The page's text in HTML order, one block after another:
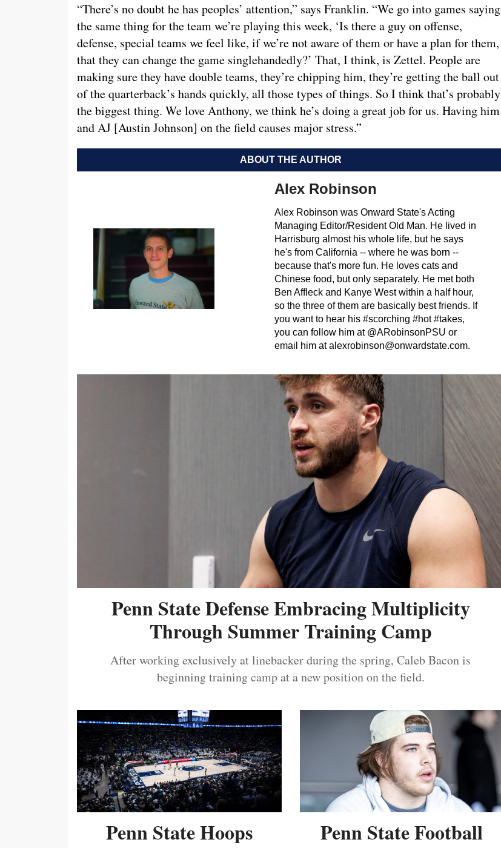
“There’s no doubt he has peoples’ attention,” says Franklin. “We go into games saying
the same thing for the team we’re playing this week, ‘Is there a guy on offense,
defense, special teams we feel like, if we’re not aware of them or have a plan for them,
that they can change the game singlehandedly?’ That, I think, is Zettel. People are
making sure they have double teams, they’re chipping him, they’re getting the ball out
of the quarterback’s hands quickly, all those types of things. So I think that’s probably
the biggest thing. We love Anthony, we think he’s doing a great job for us. Having him
and AJ [Austin Johnson] on the field causes major stress.”
ABOUT THE AUTHOR
Alex Robinson
Alex Robinson was Onward State's Acting
Managing Editor/Resident Old Man. He lived in
Harrisburg almost his whole life, but he says
he's from California -- where he was born --
because that's more fun. He loves cats and
Chinese food, but only separately. He met both
Ben Affleck and Kanye West within a half hour,
so the three of them are basically best friends. If
you want to hear his #scorching #hot #takes,
you can follow him at @ARobinsonPSU or
email him atalexrobinson@onwardstate.com.
Penn State Defense Embracing Multiplicity
Through Summer Training Camp
After working exclusively at linebacker during the spring, Caleb Bacon is
beginning training camp at a new position on the field.
Penn State Hoops
Penn State Football